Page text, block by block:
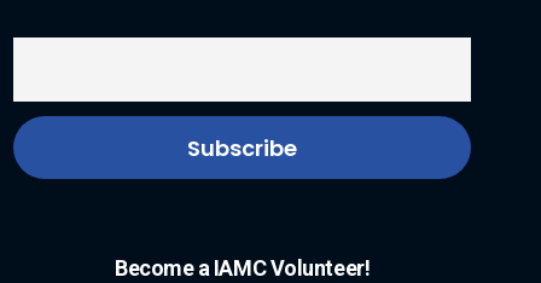
Become a IAMC Volunteer!